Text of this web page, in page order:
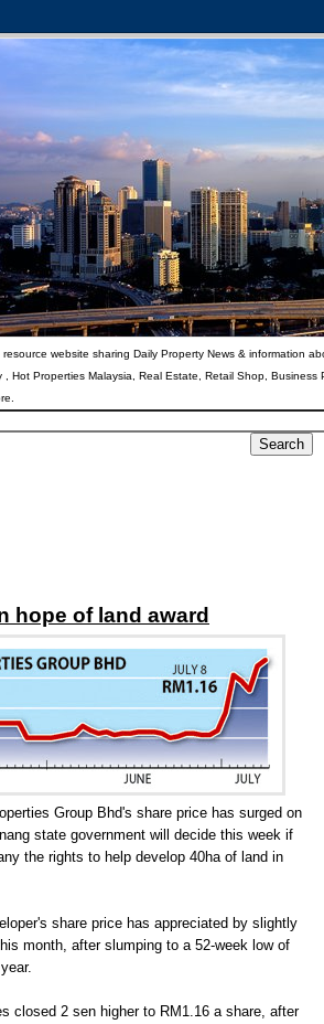
website sharing Daily Property News & information
, Hot Properties Malaysia, Real Estate, Retail Shop,
hope of land award
Group Bhd's share price has surged on
state government will decide this week if
the rights to help develop 40ha of land in
share price has appreciated by slightly
month, after slumping to a 52-week low of
closed 2 sen higher to RM1.16 a share, after